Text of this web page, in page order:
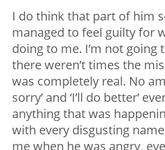
I do think that part of him
managed to feel guilty for
doing to me. I’m not going
there weren’t times the
was completely real. No
sorry’ and ‘I’ll do better’
anything that was
with every disgusting
me when he was angry,